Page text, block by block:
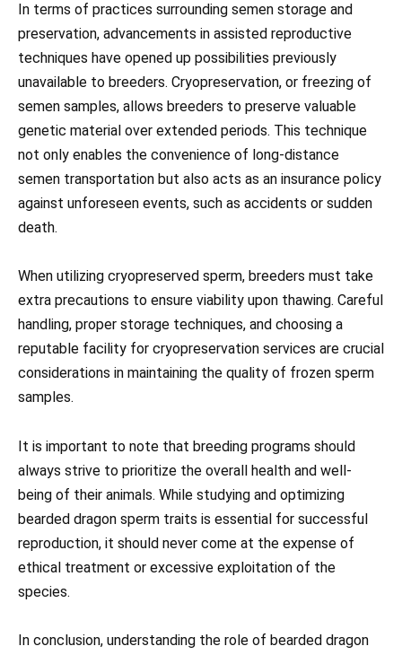
In terms of practices surrounding semen storage and
preservation, advancements in assisted reproductive
techniques have opened up possibilities previously
unavailable to breeders. Cryopreservation, or freezing of
semen samples, allows breeders to preserve valuable
genetic material over extended periods. This technique
not only enables the convenience of long-distance
semen transportation but also acts as an insurance policy
against unforeseen events, such as accidents or sudden
death.
When utilizing cryopreserved sperm, breeders must take
extra precautions to ensure viability upon thawing. Careful
handling, proper storage techniques, and choosing a
reputable facility for cryopreservation services are crucial
considerations in maintaining the quality of frozen sperm
samples.
It is important to note that breeding programs should
always strive to prioritize the overall health and well-
being of their animals. While studying and optimizing
bearded dragon sperm traits is essential for successful
reproduction, it should never come at the expense of
ethical treatment or excessive exploitation of the
species.
In conclusion, understanding the role of bearded dragon